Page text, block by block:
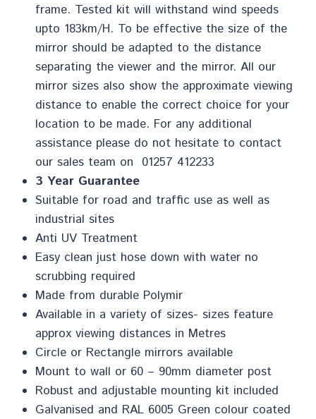
frame. Tested kit will withstand wind speeds
upto 183km/H. To be effective the size of the
mirror should be adapted to the distance
separating the viewer and the mirror. All our
mirror sizes also show the approximate viewing
distance to enable the correct choice for your
location to be made. For any additional
assistance please do not hesitate to contact
our sales team on 01257 412233
3 Year Guarantee
Suitable for road and traffic use as well as
industrial sites
Anti UV Treatment
Easy clean just hose down with water no
scrubbing required
Made from durable Polymir
Available in a variety of sizes- sizes feature
approx viewing distances in Metres
Circle or Rectangle mirrors available
Mount to wall or 60 – 90mm diameter post
Robust and adjustable mounting kit included
Galvanised and RAL 6005 Green colour coated